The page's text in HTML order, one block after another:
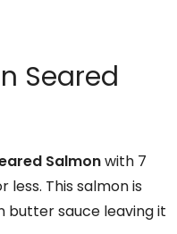
Seared
Salmonwith 7
less. This salmon is
butter sauce leaving it